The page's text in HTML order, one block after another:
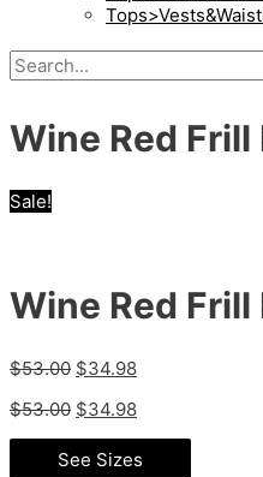
Wine Red
Sale!
Wine Red
$53.00 $34.98
$53.00 $34.98
See Sizes